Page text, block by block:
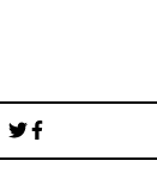
navigation